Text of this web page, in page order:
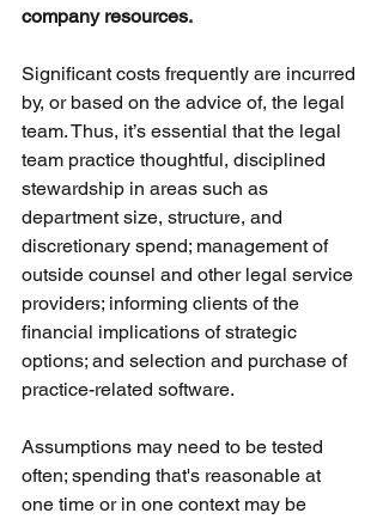
company resources.
Significant costs frequently are incurred
by, or based on the advice of, the legal
team. Thus, it’s essential that the legal
team practice thoughtful, disciplined
stewardship in areas such as
department size, structure, and
discretionary spend; management of
outside counsel and other legal service
providers; informing clients of the
financial implications of strategic
options; and selection and purchase of
practice-related software.
Assumptions may need to be tested
often; spending that's reasonable at
one time or in one context may be